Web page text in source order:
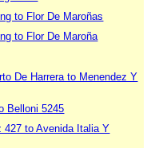
to Flor De Maroñas
to Flor De Maroña
De Harrera to Menendez Y
Belloni 5245
427 to Avenida Italia Y